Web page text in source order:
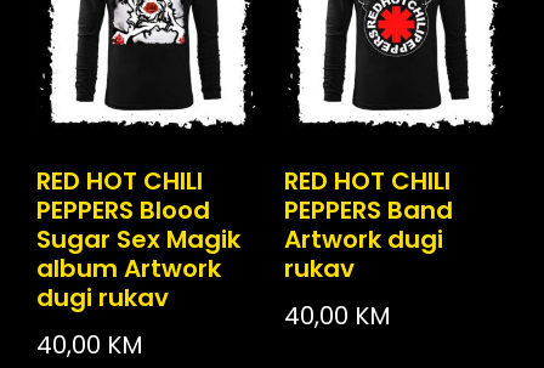
RED HOT CHILI
PEPPERS Blood
Sugar Sex Magik
album Artwork
dugi rukav
40,00 KM
RED HOT CHILI
PEPPERS Band
Artwork dugi
rukav
40,00 KM